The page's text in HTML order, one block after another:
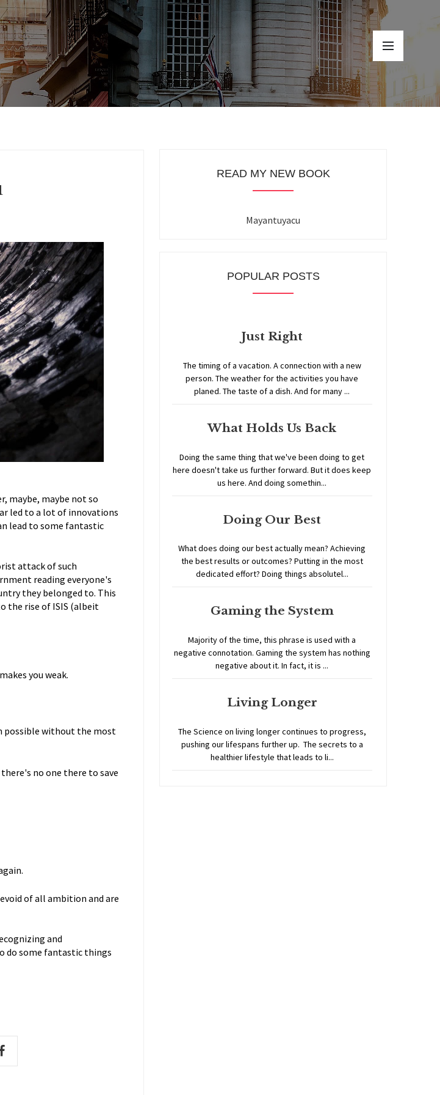
maybe, maybe not so
led to a lot of innovations
lead to some fantastic
attack of such
reading everyone's
they belonged to. This
the rise of ISIS (albeit
you weak.
possible without the most
no one there to save
of all ambition and are
and
do some fantastic things
READ MY NEW BOOK
Mayantuyacu
POPULAR POSTS
Just Right
The timing of a vacation. A connection with a new
person. The weather for the activities you have
planed. The taste of a dish. And for many ...
What Holds Us Back
Doing the same thing that we've been doing to get
here doesn't take us further forward. But it does keep
us here. And doing somethin...
Doing Our Best
What does doing our best actually mean? Achieving
the best results or outcomes? Putting in the most
dedicated effort? Doing things absolutel...
Gaming the System
Majority of the time, this phrase is used with a
negative connotation. Gaming the system has nothing
negative about it. In fact, it is ...
Living Longer
The Science on living longer continues to progress,
pushing our lifespans further up. The secrets to a
healthier lifestyle that leads to li...